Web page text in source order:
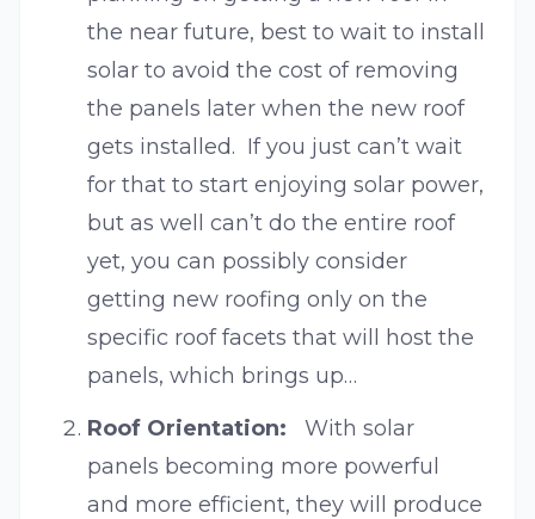
the near future, best to wait to install
solar to avoid the cost of removing
the panels later when the new roof
gets installed. If you just can’t wait
for that to start enjoying solar power,
but as well can’t do the entire roof
yet, you can possibly consider
getting new roofing only on the
specific roof facets that will host the
panels, which brings up…
Roof Orientation: With solar
panels becoming more powerful
and more efficient, they will produce